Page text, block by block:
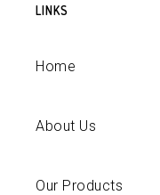
LINKS
Home
About Us
Our Products